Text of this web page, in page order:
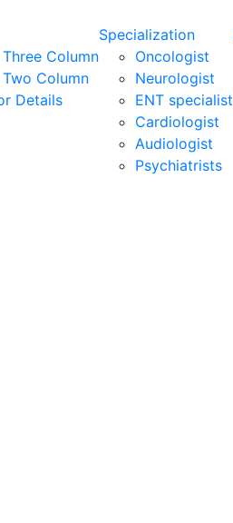
Column
Column
Details
Specialization
Oncologist
Neurologist
ENT specialist
Cardiologist
Audiologist
Psychiatrists